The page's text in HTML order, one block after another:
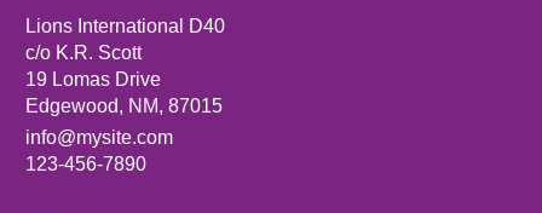
Lions International D40
c/o K.R. Scott
19 Lomas Drive
Edgewood, NM, 87015
info@mysite.com
123-456-7890